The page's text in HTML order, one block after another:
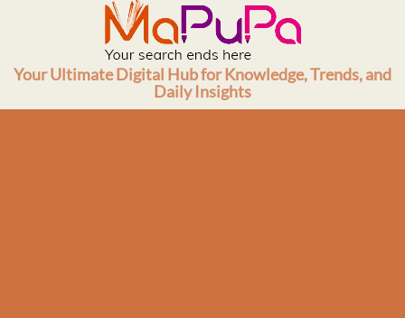
Your Ultimate Digital Hub for Knowledge, Trends, and
Daily Insights